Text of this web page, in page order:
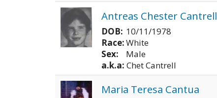
Antreas Chester Cantrell
DOB: 10/11/1978
Race:White
Sex:
Male
a.k.a: Chet Cantrell
Maria Teresa Cantua